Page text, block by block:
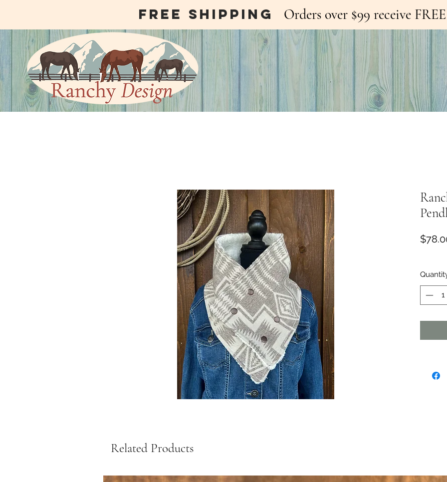
free shipping Orders over $99 receive
Related Products